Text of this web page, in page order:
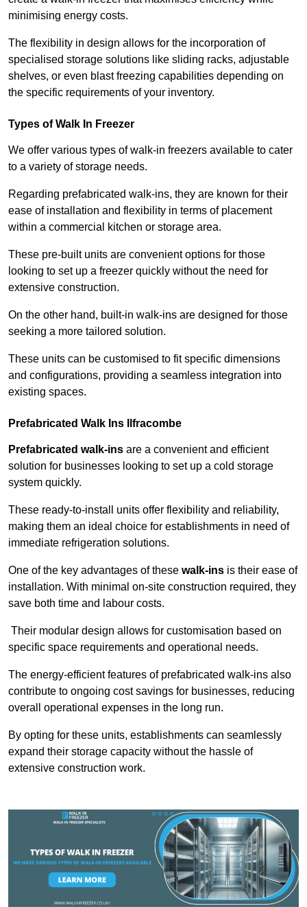
minimising energy costs.
The flexibility in design allows for the incorporation of
specialised storage solutions like sliding racks, adjustable
shelves, or even blast freezing capabilities depending on
the specific requirements of your inventory.
Types of Walk In Freezer
We offer various types of walk-in freezers available to cater
to a variety of storage needs.
Regarding prefabricated walk-ins, they are known for their
ease of installation and flexibility in terms of placement
within a commercial kitchen or storage area.
These pre-built units are convenient options for those
looking to set up a freezer quickly without the need for
extensive construction.
On the other hand, built-in walk-ins are designed for those
seeking a more tailored solution.
These units can be customised to fit specific dimensions
and configurations, providing a seamless integration into
existing spaces.
Prefabricated Walk Ins Ilfracombe
Prefabricated walk-ins are a convenient and efficient
solution for businesses looking to set up a cold storage
system quickly.
These ready-to-install units offer flexibility and reliability,
making them an ideal choice for establishments in need of
immediate refrigeration solutions.
One of the key advantages of these walk-ins is their ease of
installation. With minimal on-site construction required, they
save both time and labour costs.
Their modular design allows for customisation based on
specific space requirements and operational needs.
The energy-efficient features of prefabricated walk-ins also
contribute to ongoing cost savings for businesses, reducing
overall operational expenses in the long run.
By opting for these units, establishments can seamlessly
expand their storage capacity without the hassle of
extensive construction work.